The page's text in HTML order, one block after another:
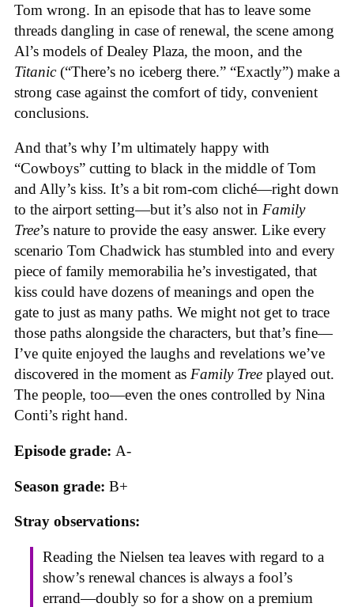
Tom wrong. In an episode that has to leave some
threads dangling in case of renewal, the scene among
Al’s models of Dealey Plaza, the moon, and the
Titanic(“There’s no iceberg there.” “Exactly”) make a
strong case against the comfort of tidy, convenient
conclusions.
And that’s why I’m ultimately happy with
“Cowboys” cutting to black in the middle of Tom
and Ally’s kiss. It’s a bit rom-com cliché—right down
to the airport setting—but it’s also not in Family
Tree’s nature to provide the easy answer. Like every
scenario Tom Chadwick has stumbled into and every
piece of family memorabilia he’s investigated, that
kiss could have dozens of meanings and open the
gate to just as many paths. We might not get to trace
those paths alongside the characters, but that’s fine—
I’ve quite enjoyed the laughs and revelations we’ve
discovered in the moment as Family Tree played out.
The people, too—even the ones controlled by Nina
Conti’s right hand.
Episode grade: A-
Season grade: B+
Stray observations:
Reading the Nielsen tea leaves with regard to a
show’s renewal chances is always a fool’s
errand—doubly so for a show on a premium